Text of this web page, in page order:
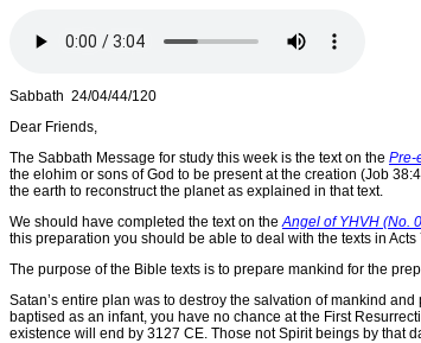
Sabbath 24/04/44/120
Dear Friends,
The Sabbath Message for study this week is the text on the Pre-
the elohim or sons of God to be present at the creation (Job
the earth to reconstruct the planet as explained in that text.
We should have completed the text on theAngel of YHVH (No.
this preparation you should be able to deal with the texts in
The purpose of the Bible texts is to prepare mankind for the
Satan’s entire plan was to destroy the salvation of mankind
baptised as an infant, you have no chance at the First
existence will end by 3127 CE. Those not Spirit beings by that